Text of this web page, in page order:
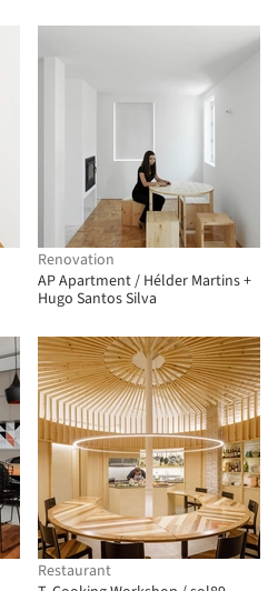
Renovation
AP Apartment / Hélder Martins +
Hugo Santos Silva
Restaurant